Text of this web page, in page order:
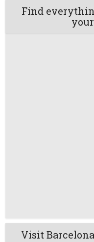
Find
Visit